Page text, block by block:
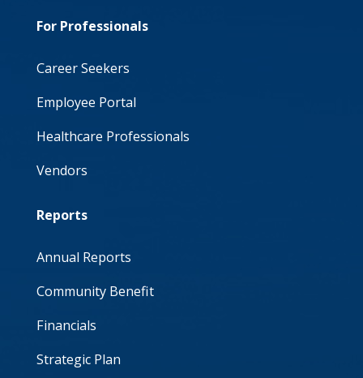
For Professionals
Career Seekers
Employee Portal
Healthcare Professionals
Vendors
Reports
Annual Reports
Community Benefit
Financials
Strategic Plan